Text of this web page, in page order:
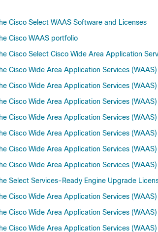
Cisco Select WAAS Software and Licenses
Cisco WAAS portfolio
Select Cisco Wide Area Application
Wide Area Application Services
Wide Area Application Services (WAAS)
Wide Area Application Services
Wide Area Application Services
Wide Area Application Services
Wide Area Application Services
Wide Area Application Services
Select Services-Ready Engine Upgrade
Cisco Wide Area Application Services
Wide Area Application Services
Cisco Wide Area Application Services